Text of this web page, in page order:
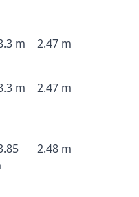
m 2.47 m
m 2.47 m
2.48 m